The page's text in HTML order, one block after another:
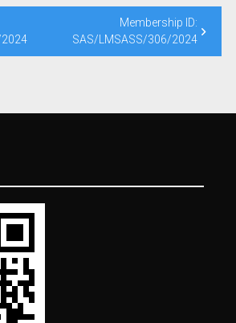
Membership ID:
SAS/LMSASS/306/2024